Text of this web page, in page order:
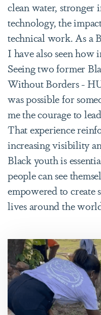
clean water,
technology, the
technical work. As a
I have also seen how
Seeing two former
Without Borders -
was possible for
me the courage to
That experience
increasing visibility
Black youth is
people can see
empowered to create
lives around the